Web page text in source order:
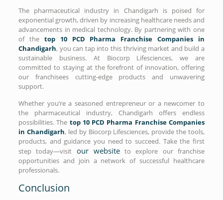
The pharmaceutical industry in Chandigarh is poised for
exponential growth, driven by increasing healthcare needs and
advancements in medical technology. By partnering with one
of the top 10 PCD Pharma Franchise Companies in
Chandigarh, you can tap into this thriving market and build a
sustainable business. At Biocorp Lifesciences, we are
committed to staying at the forefront of innovation, offering
our franchisees cutting-edge products and unwavering
support.
Whether you’re a seasoned entrepreneur or a newcomer to
the pharmaceutical industry, Chandigarh offers endless
possibilities. The top 10 PCD Pharma Franchise Companies
in Chandigarh, led by Biocorp Lifesciences, provide the tools,
products, and guidance you need to succeed. Take the first
step today—visit our websiteto explore our franchise
opportunities and join a network of successful healthcare
professionals.
Conclusion